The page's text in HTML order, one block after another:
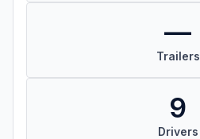
—
Trailers
9
Drivers